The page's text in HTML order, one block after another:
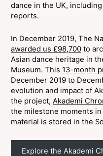
dance in the UK,
reports.
In December 2019, The
awarded us £98,700 to
Asian dance heritage in
Museum. This 13-month
December 2019 to
evolution and impact of
the project, Akademi
the milestone moments in
material is stored in the
Explore the Akademi